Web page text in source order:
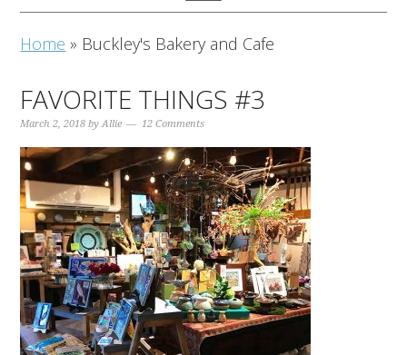
Home » Buckley's Bakery and Cafe
FAVORITE THINGS #3
March 2, 2018 byAllie 12 Comments